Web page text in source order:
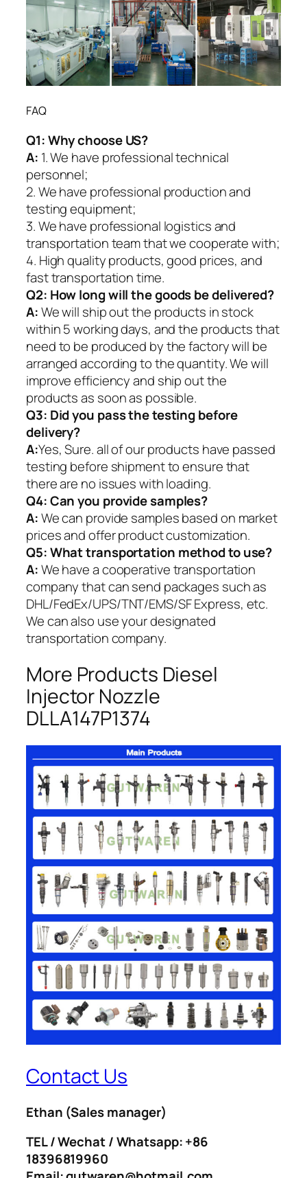
FAQ
Q1:Why choose US?
A: 1. We have professional technical
personnel;
2. We have professional production and
testing equipment;
3. We have professional logistics and
transportation team that we cooperate with;
4. High quality products, good prices, and
fast transportation time.
Q2: How long will the goods be delivered?
A:We will ship out the products in stock
within 5 working days, and the products that
need to be produced by the factory will be
arranged according to the quantity. We will
improve efficiency and ship out the
products as soon as possible.
Q3: Did you pass the testing before
delivery?
A:Yes, Sure. all of our products have passed
testing before shipment to ensure that
there are no issues with loading.
Q4: Can you provide samples?
A:We can provide samples based on market
prices and offer product customization.
Q5:What transportation method to use?
A:We have a cooperative transportation
company that can send packages such as
DHL/FedEx/UPS/TNT/EMS/SF Express, etc.
We can also use your designated
transportation company.
More Products Diesel
Injector Nozzle
DLLA147P1374
Contact Us
Ethan (Sales manager)
TEL / Wechat / Whatsapp: +86
18396819960